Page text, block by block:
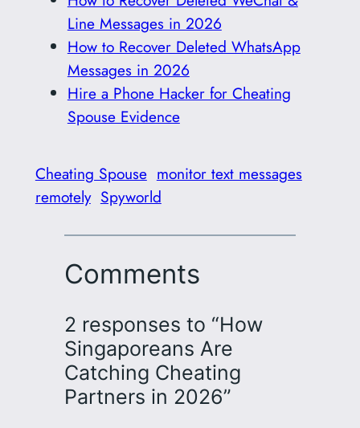
Line Messages in 2026
How to Recover Deleted WhatsApp
Messages in 2026
Hire a Phone Hacker for Cheating
Spouse Evidence
Cheating Spouse monitor text messages
remotely Spyworld
Comments
2 responses to “How
Singaporeans Are
Catching Cheating
Partners in 2026”